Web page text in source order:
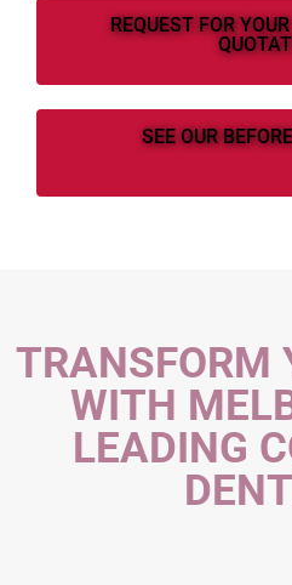
REQUEST FOR
SEE OUR
TRANSFORM
WITH
LEADING